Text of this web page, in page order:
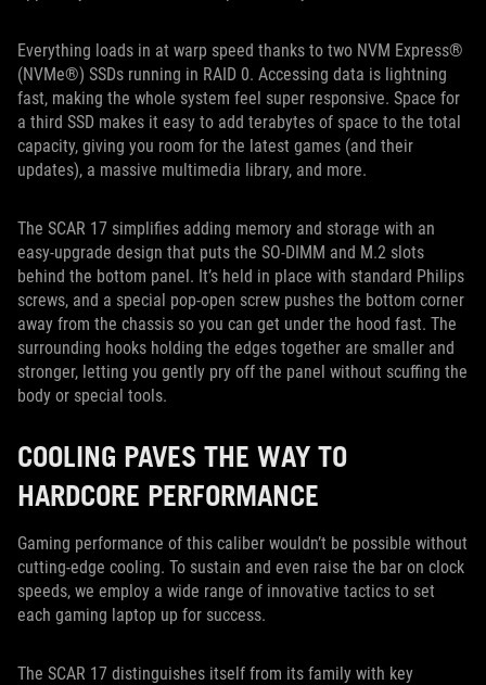
Everything loads in at warp speed thanks to two NVM Express®
(NVMe®) SSDs running in RAID 0. Accessing data is lightning
fast, making the whole system feel super responsive. Space for
a third SSD makes it easy to add terabytes of space to the total
capacity, giving you room for the latest games (and their
updates), a massive multimedia library, and more.
The SCAR 17 simplifies adding memory and storage with an
easy-upgrade design that puts the SO-DIMM and M.2 slots
behind the bottom panel. It’s held in place with standard Philips
screws, and a special pop-open screw pushes the bottom corner
away from the chassis so you can get under the hood fast. The
surrounding hooks holding the edges together are smaller and
stronger, letting you gently pry off the panel without scuffing the
body or special tools.
COOLING PAVES THE WAY TO
HARDCORE PERFORMANCE
Gaming performance of this caliber wouldn’t be possible without
cutting-edge cooling. To sustain and even raise the bar on clock
speeds, we employ a wide range of innovative tactics to set
each gaming laptop up for success.
The SCAR 17 distinguishes itself from its family with key